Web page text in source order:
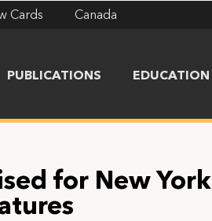
Cards Canada
PUBLICATIONS EDUCATION
for New York